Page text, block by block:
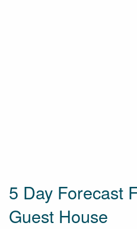
5 Day Forecast
Guest House